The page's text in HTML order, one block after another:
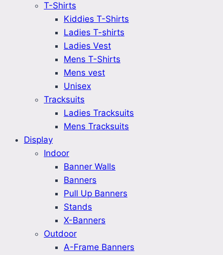
T-Shirts
Kiddies T-Shirts
Ladies T-shirts
Ladies Vest
Mens T-Shirts
Mens vest
Unisex
Tracksuits
Ladies Tracksuits
Mens Tracksuits
Display
Indoor
Banner Walls
Banners
Pull Up Banners
Stands
X-Banners
Outdoor
A-Frame Banners